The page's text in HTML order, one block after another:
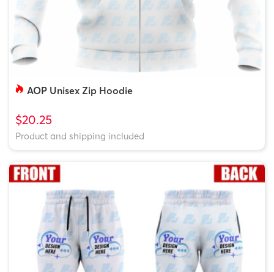
AOP Unisex Zip Hoodie
$20.25
Product and shipping included